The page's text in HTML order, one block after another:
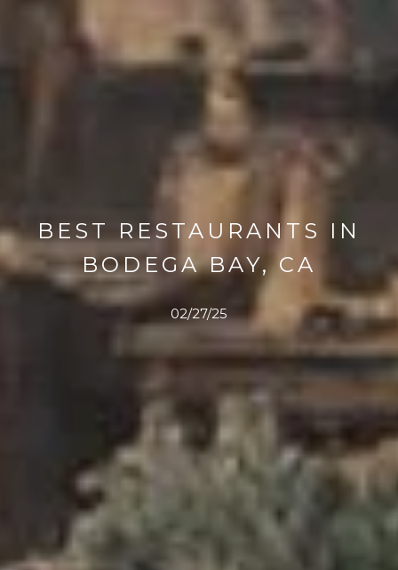
BEST RESTAURANTS IN
BODEGA BAY, CA
02/27/25